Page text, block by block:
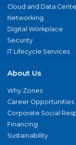
Cloud and Data
Networking
Digital Workplace
Security
IT Lifecycle Services
About Us
Why Zones
Career Opportunities
Corporate Social
Financing
Sustainability